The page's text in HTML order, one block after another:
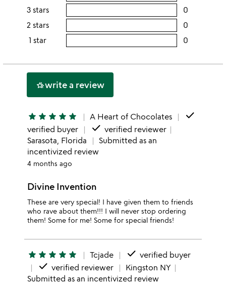
stars
3 stars 0
2 stars 0
2
1 star 0
this
hotel_classwrite a review
star star star star star A Heart of Chocolates done
verified buyer done verified reviewer
Sarasota, Florida
Submitted as an
incentivized review
4 months ago
Divine Invention
These are very special! I have given them to friends
who rave about them!!! I will never stop ordering
them! Some for me! Some for special friends!
star star star star star Tcjade done verified buyer
done verified reviewer
Kingston NY
Submitted as an incentivized review